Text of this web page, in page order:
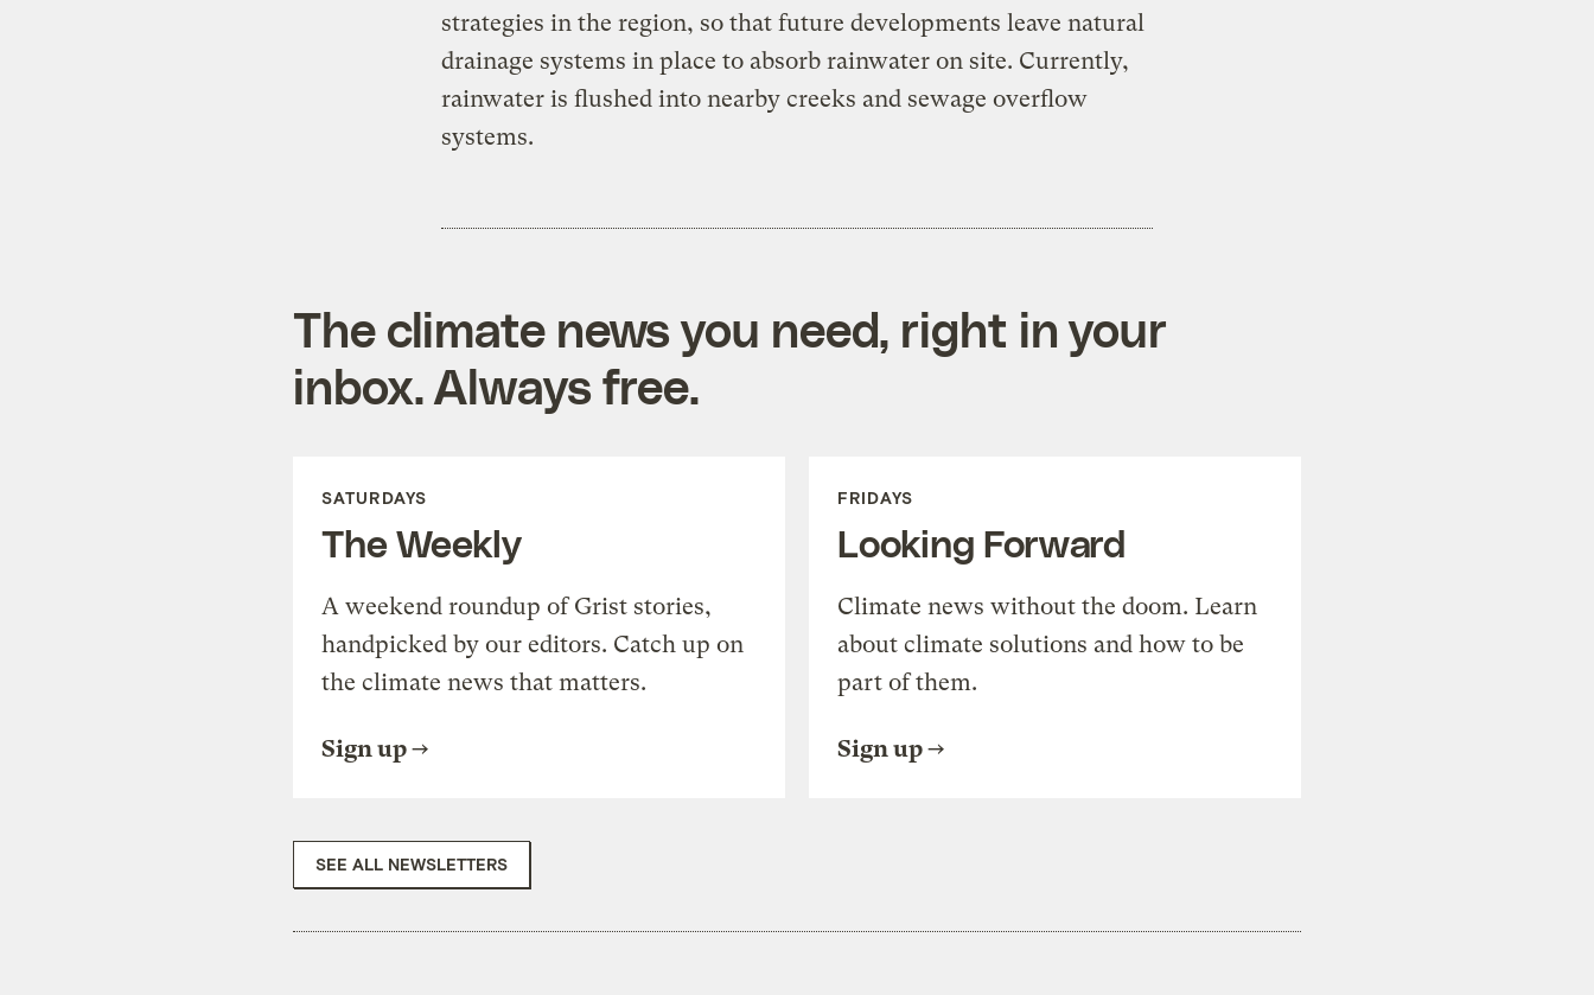
strategies in the region, so that future developments leave natural
drainage systems in place to absorb rainwater on site. Currently,
rainwater is flushed into nearby creeks and sewage overflow
systems.
The climate news you need, right in your
inbox. Always free.
SATURDAYS
The Weekly
A weekend roundup of Grist stories,
handpicked by our editors. Catch up on
the climate news that matters.
Sign up
FRIDAYS
Looking Forward
Climate news without the doom. Learn
about climate solutions and how to be
part of them.
Sign up
SEE ALL NEWSLETTERS